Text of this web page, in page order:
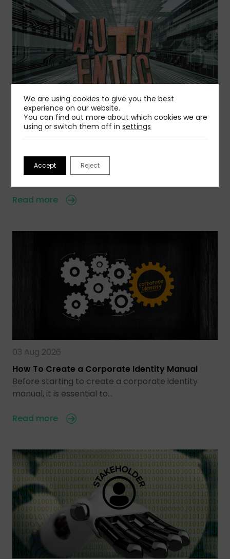
06 Aug 2026
AI is creating a wave of sameness, but you can
avoid that…
Read more
03 Aug 2026
How To Create a Corporate Identity Manual
Before starting to create a corporate identity
manual, it is essential to…
Read more
We are using cookies to give you the best
experience on our website.
You can find out more about which cookies we are
using or switch them off insettings
Accept Reject